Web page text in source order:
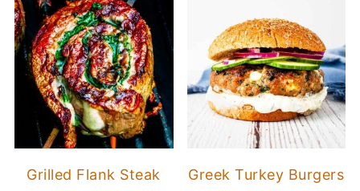
Grilled Flank Steak
Greek Turkey Burgers